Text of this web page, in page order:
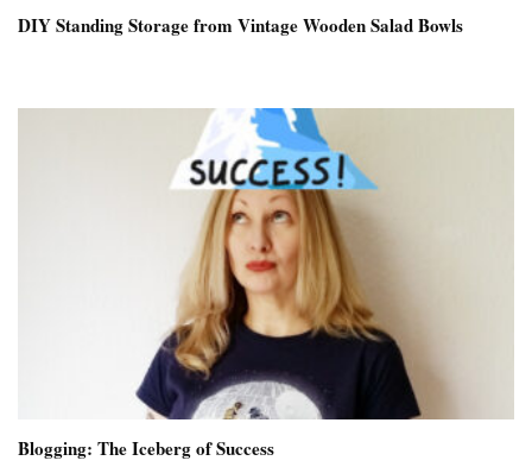
DIY Standing Storage from Vintage Wooden Salad Bowls
Blogging: The Iceberg of Success